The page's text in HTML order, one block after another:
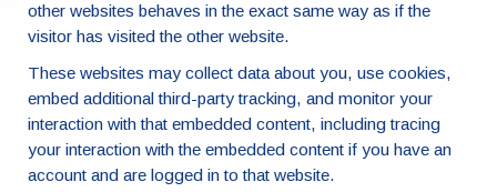
other websites behaves in the exact same way as if the
visitor has visited the other website.
These websites may collect data about you, use cookies,
embed additional third-party tracking, and monitor your
interaction with that embedded content, including tracing
your interaction with the embedded content if you have an
account and are logged in to that website.